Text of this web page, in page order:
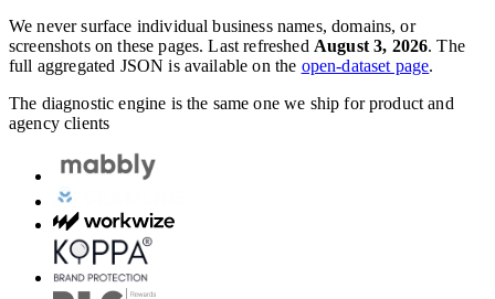
We never surface individual business names, domains, or
screenshots on these pages. Last refreshed August 3, 2026. The
full aggregated JSON is available on the open-dataset page.
The diagnostic engine is the same one we ship for product and
agency clients